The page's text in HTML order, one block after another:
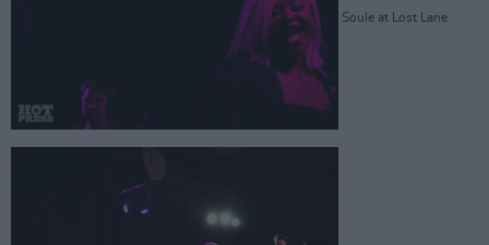
Soule at Lost Lane